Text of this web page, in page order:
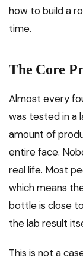
how to build a
time.
The Core
Almost every
was tested in a
amount of
entire face.
real life. Most
which means
bottle is close
the lab result
This is not a